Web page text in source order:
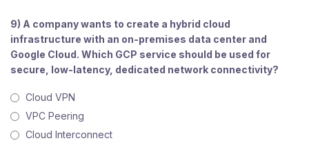
9) A company wants to create a hybrid cloud
infrastructure with an on-premises data center and
Google Cloud. Which GCP service should be used for
secure, low-latency, dedicated network connectivity?
Cloud VPN
VPC Peering
Cloud Interconnect